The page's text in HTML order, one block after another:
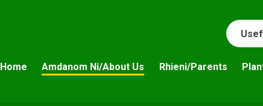
Home Amdanom Ni/About Us Rhieni/Parents